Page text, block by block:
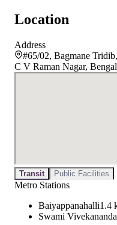
Location
Address
#65/02, Bagmane
C V Raman Nagar,
Transit Public Facilities
Metro Stations
Baiyappanahalli1.4
Swami